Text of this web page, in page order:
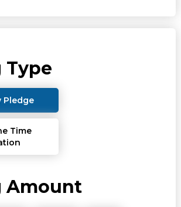
Type
Pledge
Time
Amount